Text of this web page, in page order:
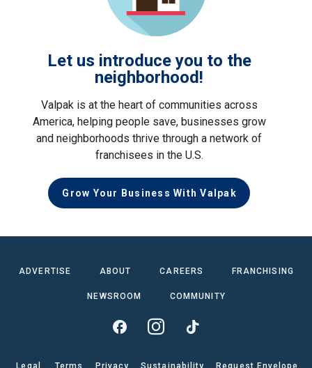
Let us introduce you to the
neighborhood!
Valpak is at the heart of communities across
America, helping people save, businesses grow
and neighborhoods thrive through a network of
franchisees in the U.S.
Grow Your Business With Valpak
ADVERTISE ABOUT CAREERS FRANCHISING
NEWSROOM COMMUNITY
Legal Terms Privacy Sustainability Request Envelope